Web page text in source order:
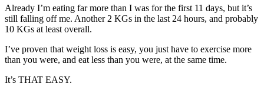
Already I’m eating far more than I was for the first 11 days, but it’s
still falling off me. Another 2 KGs in the last 24 hours, and probably
10 KGs at least overall.
I’ve proven that weight loss is easy, you just have to exercise more
than you were, and eat less than you were, at the same time.
It’s THAT EASY.